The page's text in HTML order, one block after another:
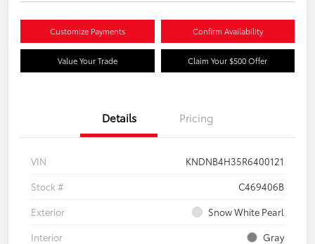
Customize Payments Confirm Availability
Value Your Trade Claim Your $500 Offer
Details Pricing
VIN
KNDNB4H35R6400121
Stock #
C469406B
Exterior
Snow White Pearl
Interior
Gray